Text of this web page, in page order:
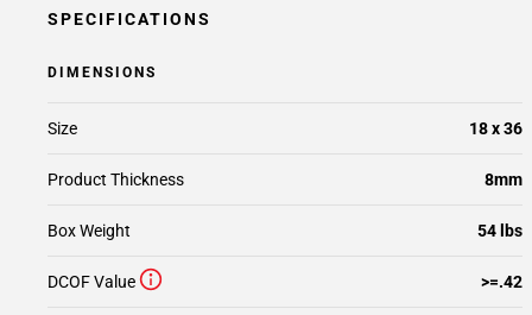
SPECIFICATIONS
DIMENSIONS
Size 18 x 36
Product Thickness 8mm
Box Weight 54 lbs
DCOF Value >=.42